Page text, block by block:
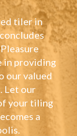
tiler in
in providing
our valued
Let our
your tiling
a